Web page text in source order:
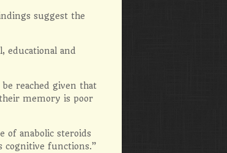
suggest the
educational and
reached given that
memory is poor
of anabolic steroids
cognitive functions.”